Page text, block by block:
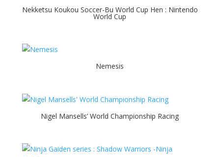
Nekketsu Koukou Soccer-Bu World Cup Hen : Nintendo
World Cup
Nemesis
Nigel Mansells’ World Championship Racing